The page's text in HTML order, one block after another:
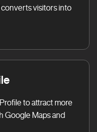
visitors into
to attract more
Google Maps and